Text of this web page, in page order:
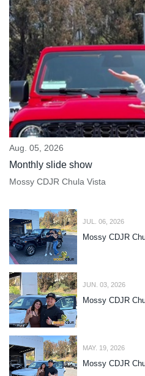
Aug. 05, 2026
Monthly slide show
Mossy CDJR Chula Vista
JUL. 06, 2026
Mossy CDJR
JUN. 03, 2026
Mossy CDJR
MAY. 19, 2026
Mossy CDJR